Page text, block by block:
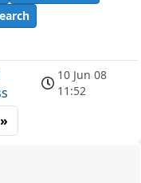
10 Jun 08
11:52
»